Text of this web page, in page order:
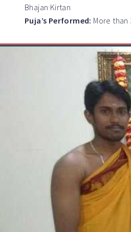
Bhajan Kirtan
Puja’s Performed: More than